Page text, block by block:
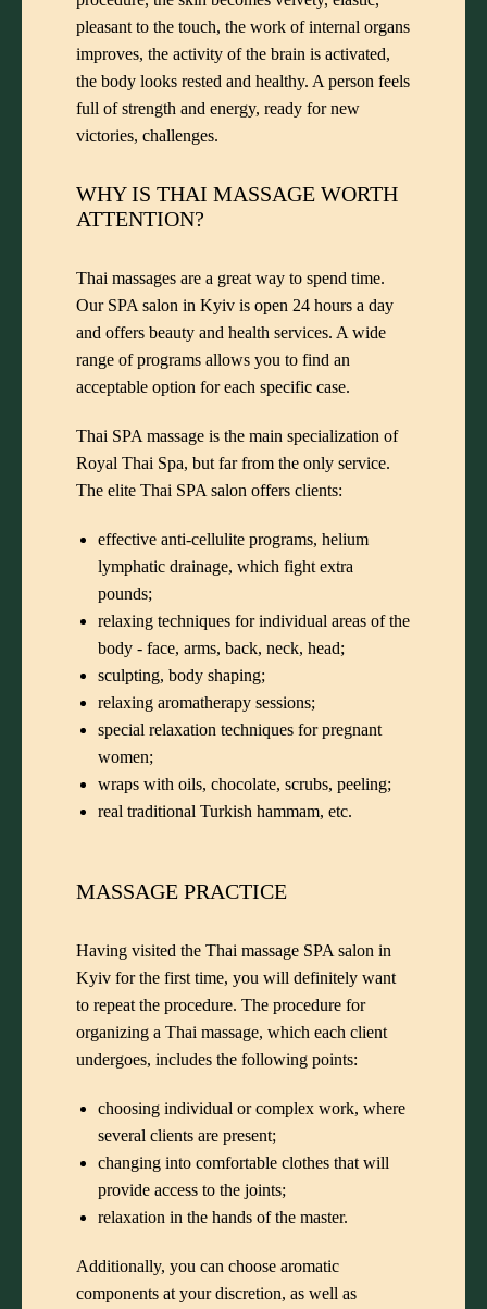
pleasant to the touch, the work of internal organs
improves, the activity of the brain is activated,
the body looks rested and healthy. A person feels
full of strength and energy, ready for new
victories, challenges.
WHY IS THAI MASSAGE WORTH
ATTENTION?
Thai massages are a great way to spend time.
Our SPA salon in Kyiv is open 24 hours a day
and offers beauty and health services. A wide
range of programs allows you to find an
acceptable option for each specific case.
Thai SPA massage is the main specialization of
Royal Thai Spa, but far from the only service.
The elite Thai SPA salon offers clients:
effective anti-cellulite programs, helium
lymphatic drainage, which fight extra
pounds;
relaxing techniques for individual areas of the
body - face, arms, back, neck, head;
sculpting, body shaping;
relaxing aromatherapy sessions;
special relaxation techniques for pregnant
women;
wraps with oils, chocolate, scrubs, peeling;
real traditional Turkish hammam, etc.
MASSAGE PRACTICE
Having visited the Thai massage SPA salon in
Kyiv for the first time, you will definitely want
to repeat the procedure. The procedure for
organizing a Thai massage, which each client
undergoes, includes the following points:
choosing individual or complex work, where
several clients are present;
changing into comfortable clothes that will
provide access to the joints;
relaxation in the hands of the master.
Additionally, you can choose aromatic
components at your discretion, as well as